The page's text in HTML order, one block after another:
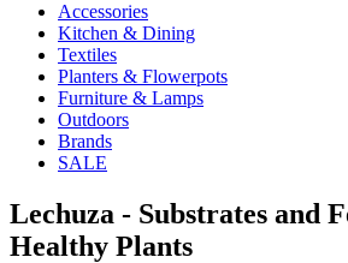
Accessories
Kitchen & Dining
Textiles
Planters & Flowerpots
Furniture & Lamps
Outdoors
Brands
SALE
Lechuza - Substrates and
Healthy Plants